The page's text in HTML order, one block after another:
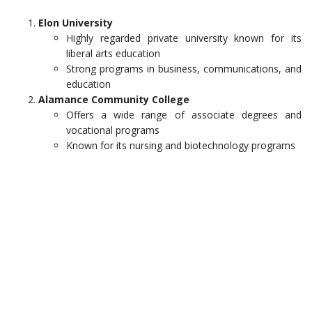
Elon University
Highly regarded private university known for its
liberal arts education
Strong programs in business, communications, and
education
Alamance Community College
Offers a wide range of associate degrees and
vocational programs
Known for its nursing and biotechnology programs